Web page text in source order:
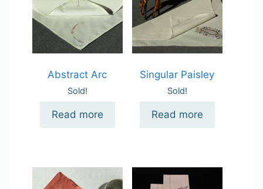
Abstract Arc
Sold!
Read more
Singular Paisley
Sold!
Read more